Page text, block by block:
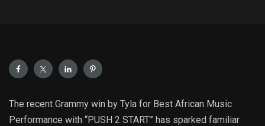
The recent Grammy win by Tyla for Best African Music
Performance with “PUSH 2 START” has sparked familiar